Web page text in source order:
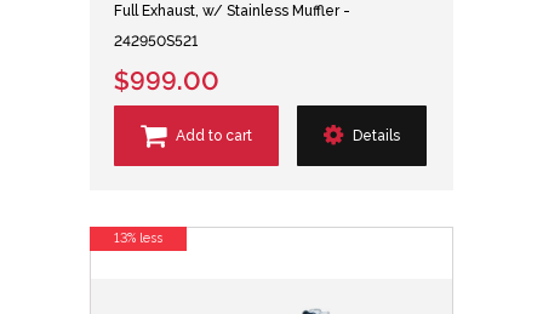
Full Exhaust, w/ Stainless Muffler -
242950S521
$999.00
Add to cart Details
13% less